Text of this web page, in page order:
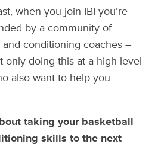
when you join IBI you’re
by a community of
conditioning coaches –
only doing this at a high-level
also want to help you
taking your basketball
skills to the next